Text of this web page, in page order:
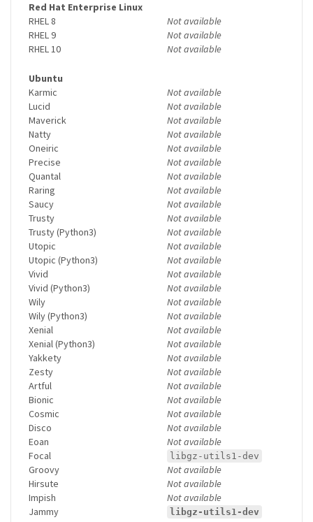
Red Hat Enterprise Linux
RHEL 8
Not available
RHEL 9
Not available
RHEL 10
Not available
Ubuntu
Karmic
Not available
Lucid
Not available
Maverick
Not available
Natty
Not available
Oneiric
Not available
Precise
Not available
Quantal
Not available
Raring
Not available
Saucy
Not available
Trusty
Not available
Trusty (Python3)
Not available
Utopic
Not available
Utopic (Python3)
Not available
Vivid
Not available
Vivid (Python3)
Not available
Wily
Not available
Wily (Python3)
Not available
Xenial
Not available
Xenial (Python3)
Not available
Yakkety
Not available
Zesty
Not available
Artful
Not available
Bionic
Not available
Cosmic
Not available
Disco
Not available
Eoan
Not available
Focal
libgz-utils1-dev
Groovy
Not available
Hirsute
Not available
Impish
Not available
Jammy
libgz-utils1-dev